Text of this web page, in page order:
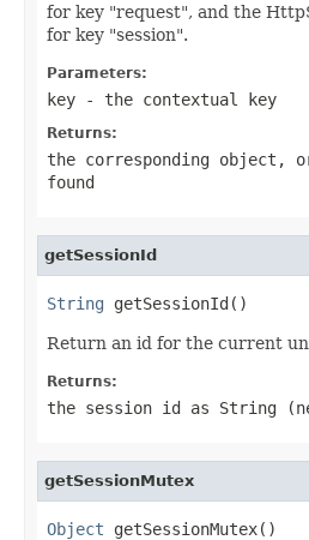
for key "request", and the
for key "session".
Parameters:
key - the contextual key
Returns:
the corresponding object,
found
getSessionId
String getSessionId()
Return an id for the current
Returns:
the session id as String
getSessionMutex
Object getSessionMutex()